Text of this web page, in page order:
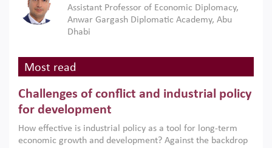
Assistant Professor of Economic Diplomacy,
Anwar Gargash Diplomatic Academy, Abu
Dhabi
Most read
Challenges of conflict and industrial policy
for development
How effective is industrial policy as a tool for long-term
economic growth and development? Against the backdrop